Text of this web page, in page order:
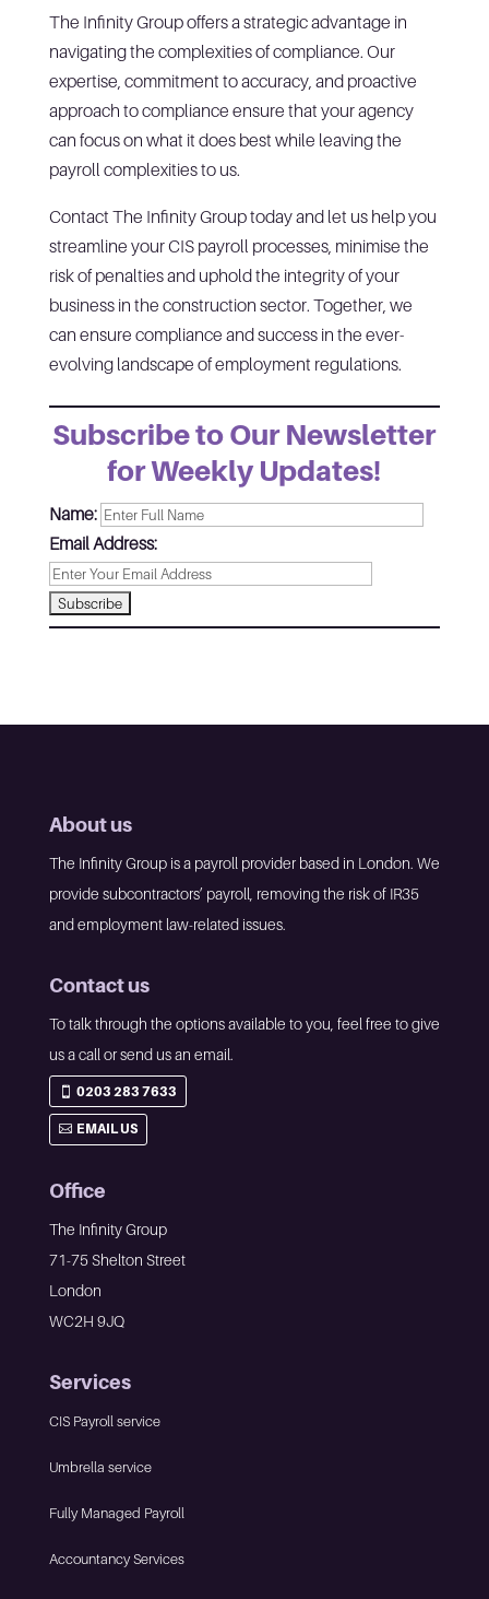
The Infinity Group offers a strategic advantage in
navigating the complexities of compliance. Our
expertise, commitment to accuracy, and proactive
approach to compliance ensure that your agency
can focus on what it does best while leaving the
payroll complexities to us.
Contact The Infinity Group today and let us help you
streamline your CIS payroll processes, minimise the
risk of penalties and uphold the integrity of your
business in the construction sector. Together, we
can ensure compliance and success in the ever-
evolving landscape of employment regulations.
Subscribe to Our Newsletter
for Weekly Updates!
Name:
Email Address:
About us
The Infinity Group is a payroll provider based in London. We
provide subcontractors’ payroll, removing the risk of IR35
and employment law-related issues.
Contact us
To talk through the options available to you, feel free to give
us a call or send us an email.
0203 283 7633
EMAIL US
Office
The Infinity Group
71-75 Shelton Street
London
WC2H 9JQ
Services
CIS Payroll service
Umbrella service
Fully Managed Payroll
Accountancy Services